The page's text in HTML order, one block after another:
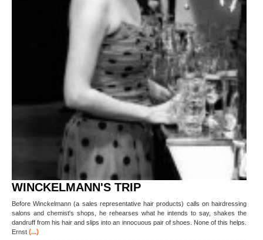
WINCKELMANN'S TRIP
Before Winckelmann (a sales representative hair products) calls on hairdressing
salons and chemist's shops, he rehearses what he intends to say, shakes the
dandruff from his hair and slips into an innocuous pair of shoes. None of this helps.
Ernst (...)